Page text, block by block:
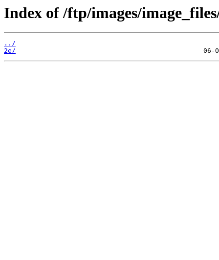
Index of /ftp/images/
../
2e/